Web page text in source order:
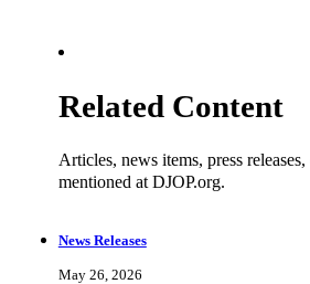
Related Content
Articles, news items, press
mentioned at DJOP.org.
News Releases
May 26, 2026